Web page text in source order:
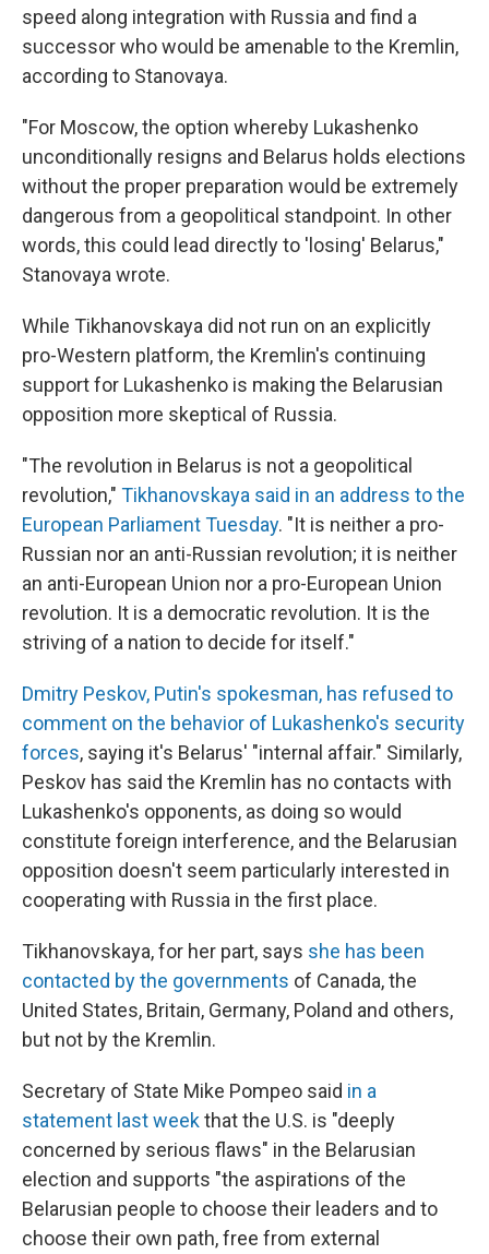
speed along integration with Russia and find a
successor who would be amenable to the Kremlin,
according to Stanovaya.
"For Moscow, the option whereby Lukashenko
unconditionally resigns and Belarus holds elections
without the proper preparation would be extremely
dangerous from a geopolitical standpoint. In other
words, this could lead directly to 'losing' Belarus,"
Stanovaya wrote.
While Tikhanovskaya did not run on an explicitly
pro-Western platform, the Kremlin's continuing
support for Lukashenko is making the Belarusian
opposition more skeptical of Russia.
"The revolution in Belarus is not a geopolitical
revolution," Tikhanovskaya said in an address to the
European Parliament Tuesday. "It is neither a pro-
Russian nor an anti-Russian revolution; it is neither
an anti-European Union nor a pro-European Union
revolution. It is a democratic revolution. It is the
striving of a nation to decide for itself."
Dmitry Peskov, Putin's spokesman, has refused to
comment on the behavior of Lukashenko's security
forces, saying it's Belarus' "internal affair." Similarly,
Peskov has said the Kremlin has no contacts with
Lukashenko's opponents, as doing so would
constitute foreign interference, and the Belarusian
opposition doesn't seem particularly interested in
cooperating with Russia in the first place.
Tikhanovskaya, for her part, says she has been
contacted by the governments of Canada, the
United States, Britain, Germany, Poland and others,
but not by the Kremlin.
Secretary of State Mike Pompeo said in a
statement last weekthat the U.S. is "deeply
concerned by serious flaws" in the Belarusian
election and supports "the aspirations of the
Belarusian people to choose their leaders and to
choose their own path, free from external